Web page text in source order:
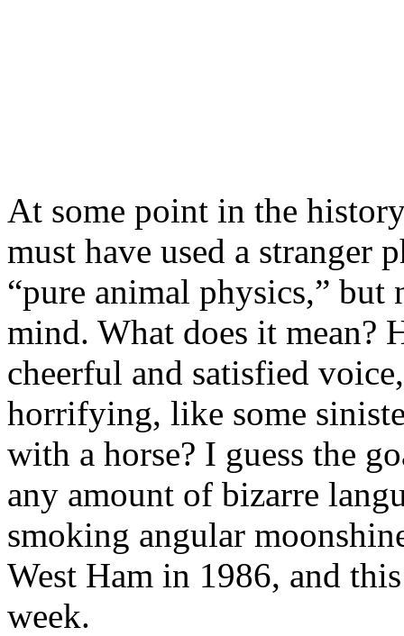
At some point in the
must have used a stranger
“pure animal physics,”
mind. What does it mean?
cheerful and satisfied
horrifying, like some
with a horse? I guess the
any amount of bizarre
smoking angular
West Ham in 1986, and
week.